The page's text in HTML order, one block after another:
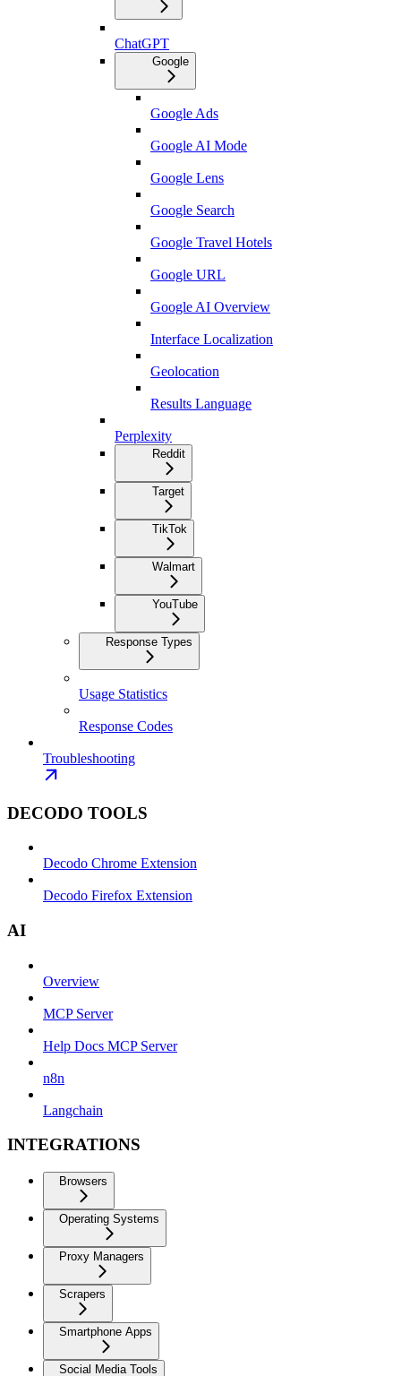
ChatGPT
Google
Google Ads
Google AI Mode
Google Lens
Google Search
Google Travel Hotels
Google URL
Google AI Overview
Interface Localization
Geolocation
Results Language
Perplexity
Reddit
Target
TikTok
Walmart
YouTube
Response Types
Usage Statistics
Response Codes
Troubleshooting
DECODO TOOLS
Decodo Chrome Extension
Decodo Firefox Extension
AI
Overview
MCP Server
Help Docs MCP Server
n8n
Langchain
INTEGRATIONS
Browsers
Operating Systems
Proxy Managers
Scrapers
Smartphone Apps
Social Media Tools